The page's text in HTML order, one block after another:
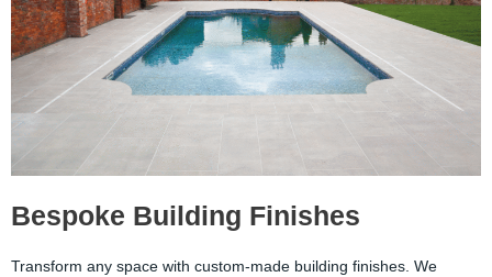
Bespoke Building Finishes
Transform any space with custom-made building finishes. We